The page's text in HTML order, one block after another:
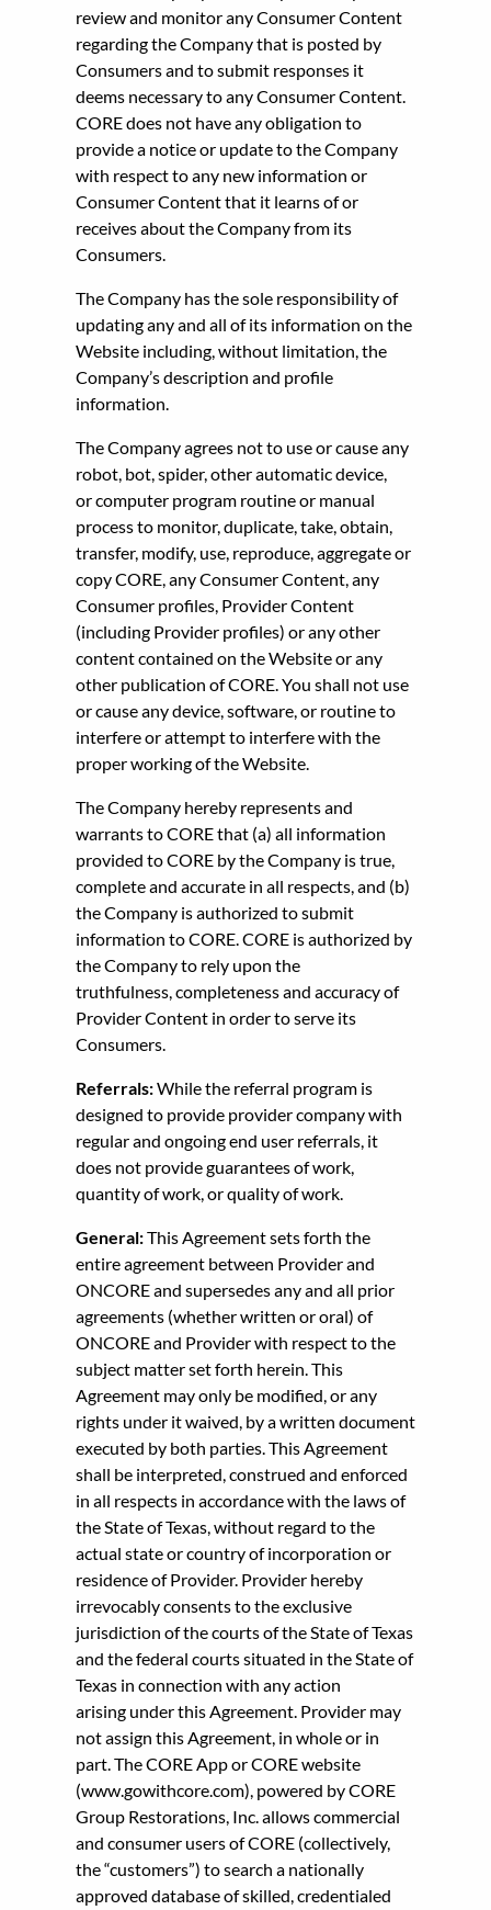
review and monitor any Consumer Content
regarding the Company that is posted by
Consumers and to submit responses it
deems necessary to any Consumer Content.
CORE does not have any obligation to
provide a notice or update to the Company
with respect to any new information or
Consumer Content that it learns of or
receives about the Company from its
Consumers.
The Company has the sole responsibility of
updating any and all of its information on the
Website including, without limitation, the
Company’s description and profile
information.
The Company agrees not to use or cause any
robot, bot, spider, other automatic device,
or computer program routine or manual
process to monitor, duplicate, take, obtain,
transfer, modify, use, reproduce, aggregate or
copy CORE, any Consumer Content, any
Consumer profiles, Provider Content
(including Provider profiles) or any other
content contained on the Website or any
other publication of CORE. You shall not use
or cause any device, software, or routine to
interfere or attempt to interfere with the
proper working of the Website.
The Company hereby represents and
warrants to CORE that (a) all information
provided to CORE by the Company is true,
complete and accurate in all respects, and (b)
the Company is authorized to submit
information to CORE. CORE is authorized by
the Company to rely upon the
truthfulness, completeness and accuracy of
Provider Content in order to serve its
Consumers.
Referrals:While the referral program is
designed to provide provider company with
regular and ongoing end user referrals, it
does not provide guarantees of work,
quantity of work, or quality of work.
General:This Agreement sets forth the
entire agreement between Provider and
ONCORE and supersedes any and all prior
agreements (whether written or oral) of
ONCORE and Provider with respect to the
subject matter set forth herein. This
Agreement may only be modified, or any
rights under it waived, by a written document
executed by both parties. This Agreement
shall be interpreted, construed and enforced
in all respects in accordance with the laws of
the State of Texas, without regard to the
actual state or country of incorporation or
residence of Provider. Provider hereby
irrevocably consents to the exclusive
jurisdiction of the courts of the State of Texas
and the federal courts situated in the State of
Texas in connection with any action
arising under this Agreement. Provider may
not assign this Agreement, in whole or in
part. The CORE App or CORE website
(www.gowithcore.com), powered by CORE
Group Restorations, Inc. allows commercial
and consumer users of CORE (collectively,
the “customers”) to search a nationally
approved database of skilled, credentialed